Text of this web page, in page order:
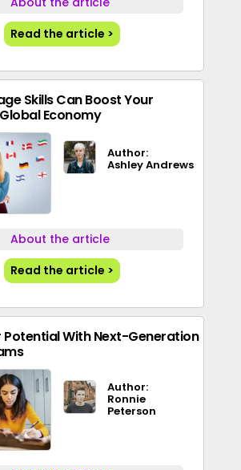
Read the article >
Skills Can Boost Your
Economy
Author:
Ashley Andrews
About the article
Read the article >
Potential With Next-Generation
Author:
Ronnie
Peterson